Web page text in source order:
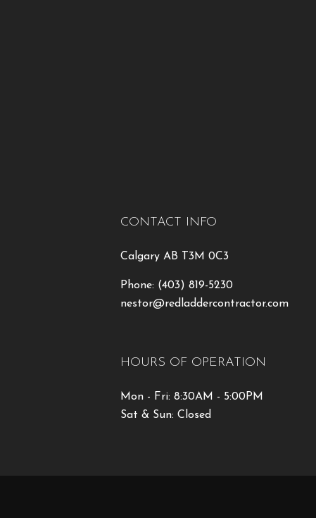
CONTACT INFO
Calgary AB T3M 0C3
Phone: (403) 819-5230
nestor@redladdercontractor.com
HOURS OF OPERATION
Mon - Fri: 8:30AM - 5:00PM
Sat & Sun: Closed